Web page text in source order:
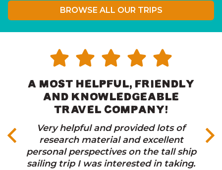
BROWSE ALL OUR TRIPS
A MOST HELPFUL, FRIENDLY
AND KNOWLEDGEABLE
TRAVEL COMPANY!
Very helpful and provided lots of
research material and excellent
personal perspectives on the tall ship
sailing trip I was interested in taking.